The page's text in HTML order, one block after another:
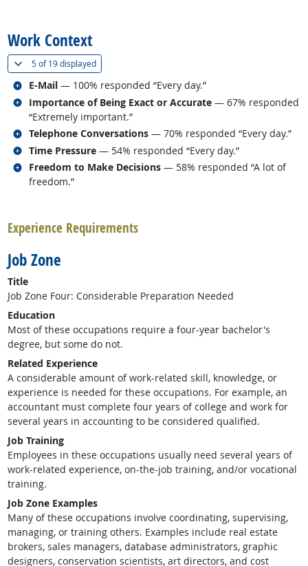
Work Context
5 of19 displayed(
E-Mail — 100% responded “Every day.”
Related occupations
Importance of Being Exact or Accurate — 67% responded
“Extremely important.”
Related occupations
Telephone Conversations — 70% responded “Every day.”
Related occupations
Time Pressure — 54% responded “Every day.”
Related occupations
Freedom to Make Decisions — 58% responded “A lot of
freedom.”
Related occupations
Experience Requirements
Job Zone
Title
Job Zone Four: Considerable Preparation Needed
Education
Most of these occupations require a four-year bachelor's
degree, but some do not.
Related Experience
A considerable amount of work-related skill, knowledge, or
experience is needed for these occupations. For example, an
accountant must complete four years of college and work for
several years in accounting to be considered qualified.
Job Training
Employees in these occupations usually need several years of
work-related experience, on-the-job training, and/or vocational
training.
Job Zone Examples
Many of these occupations involve coordinating, supervising,
managing, or training others. Examples include real estate
brokers, sales managers, database administrators, graphic
designers, conservation scientists, art directors, and cost